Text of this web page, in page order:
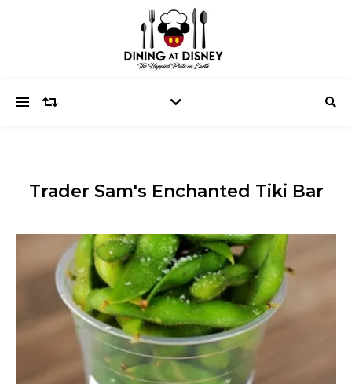
Trader Sam's Enchanted Tiki Bar